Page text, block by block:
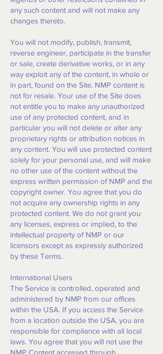
any such content and will not make any
changes thereto.
You will not modify, publish, transmit,
reverse engineer, participate in the transfer
or sale, create derivative works, or in any
way exploit any of the content, in whole or
in part, found on the Site. NMP content is
not for resale. Your use of the Site does
not entitle you to make any unauthorized
use of any protected content, and in
particular you will not delete or alter any
proprietary rights or attribution notices in
any content. You will use protected content
solely for your personal use, and will make
no other use of the content without the
express written permission of NMP and the
copyright owner. You agree that you do
not acquire any ownership rights in any
protected content. We do not grant you
any licenses, express or implied, to the
intellectual property of NMP or our
licensors except as expressly authorized
by these Terms.
International Users
The Service is controlled, operated and
administered by NMP from our offices
within the USA. If you access the Service
from a location outside the USA, you are
responsible for compliance with all local
laws. You agree that you will not use the
NMP Content accessed through